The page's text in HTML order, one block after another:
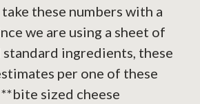
these numbers with a
we are using a sheet of
ingredients, these
per one of these
sized cheese